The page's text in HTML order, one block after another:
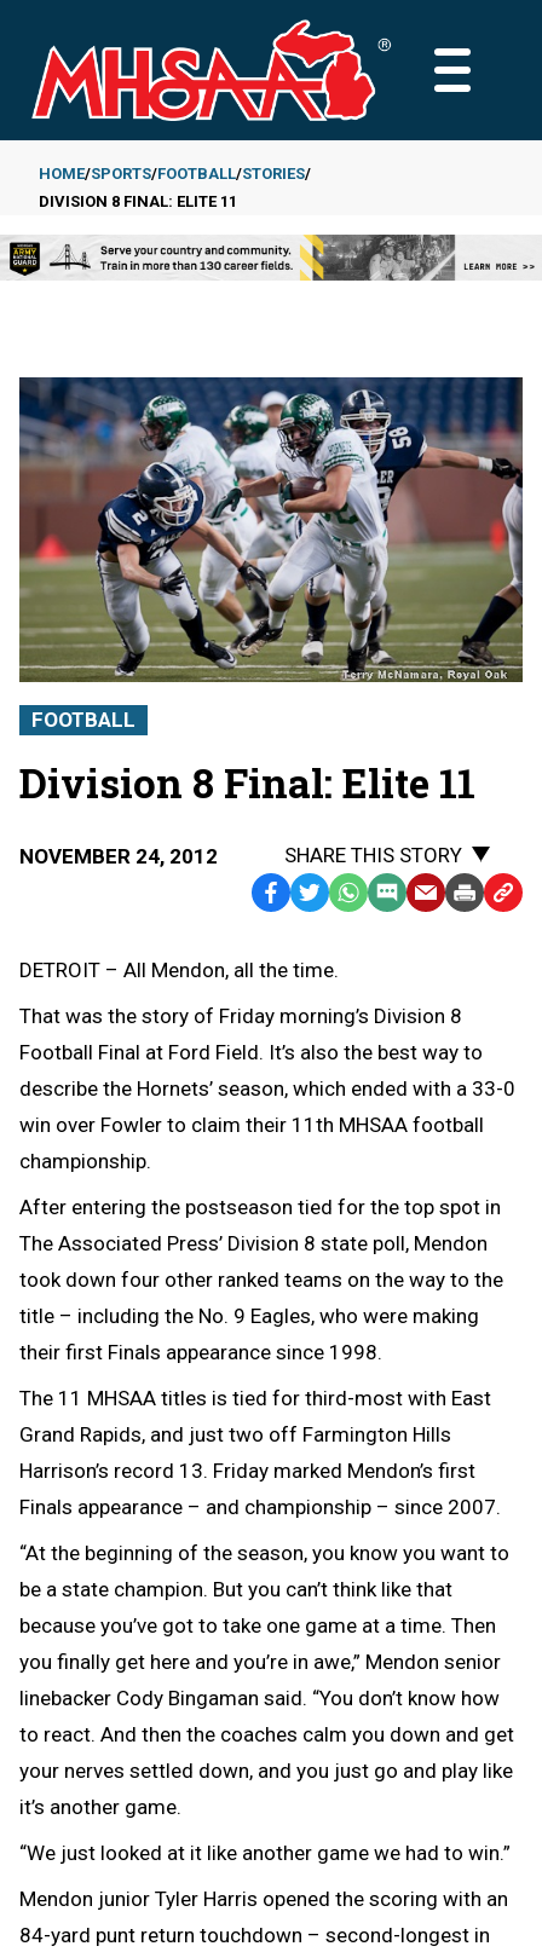
main
content
MAIN
Breadcrumb
HOME SPORTS FOOTBALL STORIES
DIVISION 8 FINAL: ELITE 11
FOOTBALL
Division 8 Final: Elite 11
NOVEMBER 24, 2012
SHARE THIS STORY
Facebook
TwitterWhatsApp
SMS EmailPrint Copy
DETROIT – All Mendon, all the time.
That was the story of Friday morning’s Division 8
Football Final at Ford Field. It’s also the best way to
describe the Hornets’ season, which ended with a 33-0
win over Fowler to claim their 11th MHSAA football
championship.
After entering the postseason tied for the top spot in
The Associated Press’ Division 8 state poll, Mendon
took down four other ranked teams on the way to the
title – including the No. 9 Eagles, who were making
their first Finals appearance since 1998.
The 11 MHSAA titles is tied for third-most with East
Grand Rapids, and just two off Farmington Hills
Harrison’s record 13. Friday marked Mendon’s first
Finals appearance – and championship – since 2007.
“At the beginning of the season, you know you want to
be a state champion. But you can’t think like that
because you’ve got to take one game at a time. Then
you finally get here and you’re in awe,” Mendon senior
linebacker Cody Bingaman said. “You don’t know how
to react. And then the coaches calm you down and get
your nerves settled down, and you just go and play like
it’s another game.
“We just looked at it like another game we had to win.”
Mendon junior Tyler Harris opened the scoring with an
84-yard punt return touchdown – second-longest in